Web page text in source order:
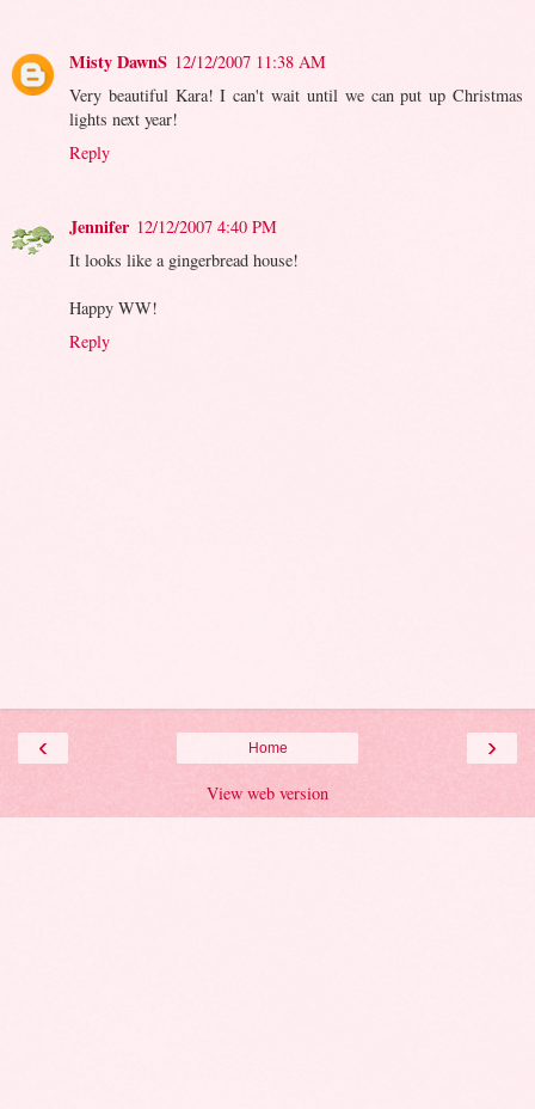
Misty DawnS 12/12/2007 11:38 AM
Very beautiful Kara! I can't wait until we can put up Christmas
lights next year!
Reply
Jennifer 12/12/2007 4:40 PM
It looks like a gingerbread house!
Happy WW!
Reply
‹ ›
Home
View web version